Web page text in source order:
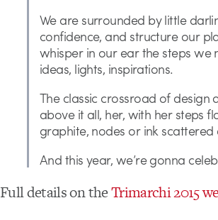
We are surrounded by little
confidence, and structure our
whisper in our ear the steps
ideas, lights, inspirations.
The classic crossroad of
above it all, her, with her steps
graphite, nodes or ink scattered
And this year, we’re gonna
Full details on theTrimarchi 2015